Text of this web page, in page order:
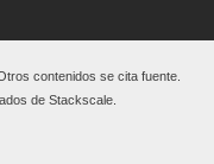
contenidos se cita fuente.
de Stackscale.